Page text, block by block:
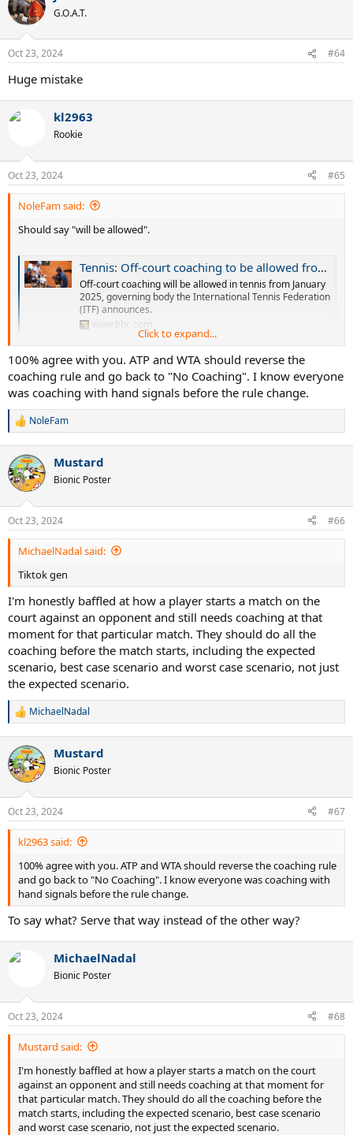
t
i
s
G.O.A.T.
Oct 23, 2024 #64
Huge mistake
kl2963
Rookie
Oct 23, 2024 #65
NoleFam said:
Should say "will be allowed".
Tennis: Off-court coaching to be allowed from 2025
Off-court coaching will be allowed in tennis from January
2025, governing body the International Tennis Federation
(ITF) announces.
www.bbc.com
Umm, why? On court coaching wasn't enough? The great thing
about tennis was problem solving on your own but they are ruining
that aspect of it.
Click to expand...
100% agree with you. ATP and WTA should reverse the
coaching rule and go back to "No Coaching". I know everyone
was coaching with hand signals before the rule change.
R
c
t
i
s
:
NoleFam
Mustard
Bionic Poster
Oct 23, 2024 #66
MichaelNadal said:
Tiktok gen
I'm honestly baffled at how a player starts a match on the
court against an opponent and still needs coaching at that
moment for that particular match. They should do all the
coaching before the match starts, including the expected
scenario, best case scenario and worst case scenario, not just
the expected scenario.
R
c
t
i
s
:
MichaelNadal
Mustard
Bionic Poster
Oct 23, 2024 #67
kl2963 said:
100% agree with you. ATP and WTA should reverse the coaching rule
and go back to "No Coaching". I know everyone was coaching with
hand signals before the rule change.
To say what? Serve that way instead of the other way?
MichaelNadal
Bionic Poster
Oct 23, 2024 #68
Mustard said:
I'm honestly baffled at how a player starts a match on the court
against an opponent and still needs coaching at that moment for
that particular match. They should do all the coaching before the
match starts, including the expected scenario, best case scenario
and worst case scenario, not just the expected scenario.